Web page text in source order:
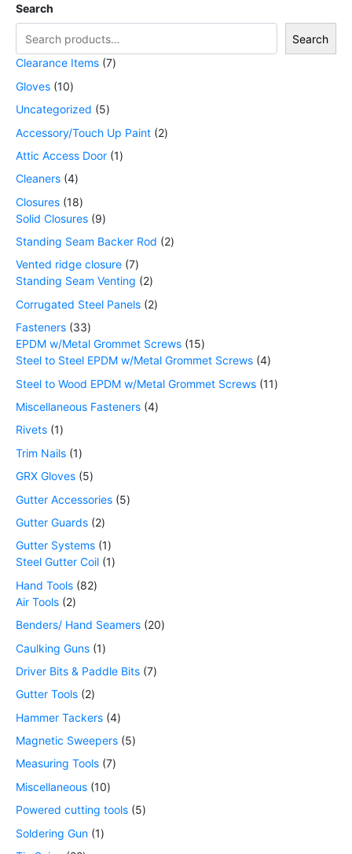
Search
Search
Clearance Items 7
Gloves 10
Uncategorized
5
Accessory/Touch Up Paint 2
Attic Access Door 1
Cleaners 4
Closures 18
Solid Closures 9
Standing Seam Backer Rod
2
Vented ridge closure 7
Standing Seam Venting
2
Corrugated Steel Panels 2
Fasteners 33
EPDM w/Metal Grommet Screws 15
Steel to Steel EPDM w/Metal Grommet Screws 4
Steel to Wood EPDM w/Metal Grommet Screws 11
Miscellaneous Fasteners 4
Rivets 1
Trim Nails 1
GRX Gloves 5
Gutter Accessories 5
Gutter Guards 2
Gutter Systems 1
Steel Gutter Coil 1
Hand Tools 82
Air Tools 2
Benders/ Hand Seamers 20
Caulking Guns 1
Driver Bits & Paddle Bits 7
Gutter Tools 2
Hammer Tackers 4
Magnetic Sweepers 5
Measuring Tools 7
Miscellaneous 10
Powered cutting tools 5
Soldering Gun 1